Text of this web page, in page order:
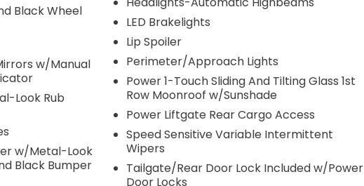
Black Wheel
w/Manual
Look Rub
w/Metal-Look
Black Bumper
LED Brakelights
Lip Spoiler
Perimeter/Approach Lights
Power 1-Touch Sliding And Tilting Glass 1st
Row Moonroof w/Sunshade
Power Liftgate Rear Cargo Access
Speed Sensitive Variable Intermittent
Wipers
Tailgate/Rear Door Lock Included w/Power
Door Locks